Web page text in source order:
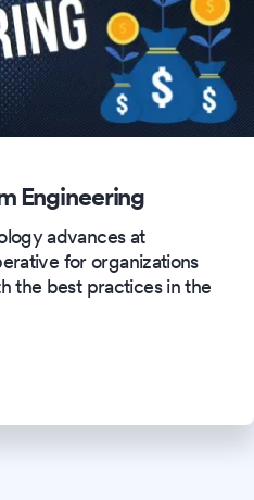
Engineering
advances at
for organizations
the best practices in the